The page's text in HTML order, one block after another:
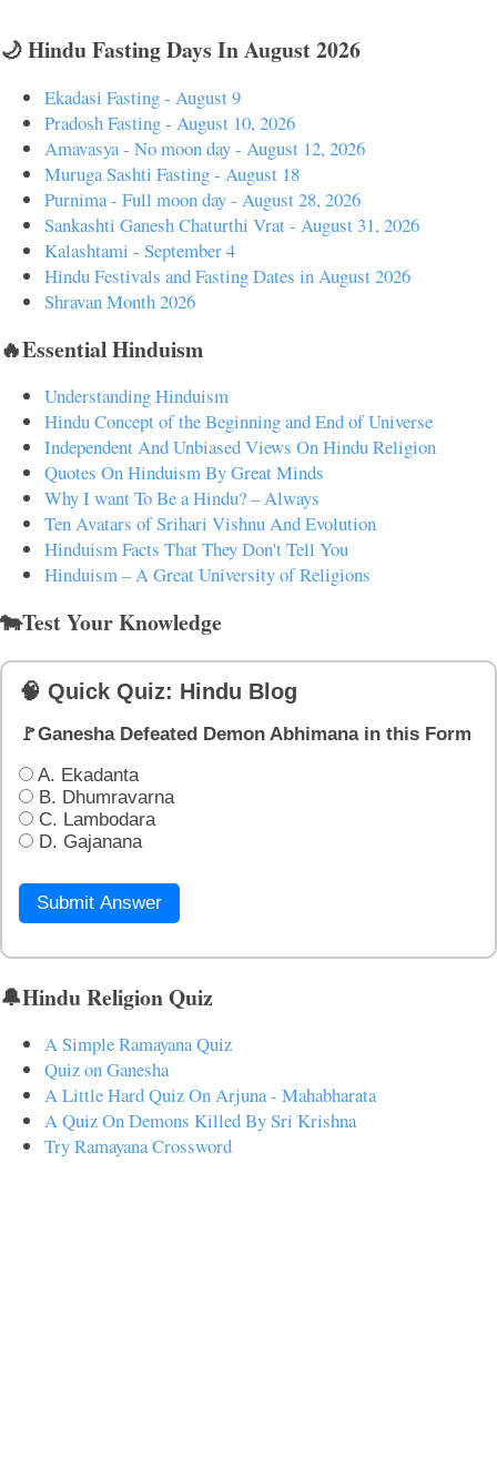
🌙 Hindu Fasting Days In August 2026
Ekadasi Fasting - August 9
Pradosh Fasting - August 10, 2026
Amavasya - No moon day - August 12, 2026
Muruga Sashti Fasting - August 18
Purnima - Full moon day - August 28, 2026
Sankashti Ganesh Chaturthi Vrat - August 31, 2026
Kalashtami - September 4
Hindu Festivals and Fasting Dates in August 2026
Shravan Month 2026
🔥Essential Hinduism
Understanding Hinduism
Hindu Concept of the Beginning and End of Universe
Independent And Unbiased Views On Hindu Religion
Quotes On Hinduism By Great Minds
Why I want To Be a Hindu? – Always
Ten Avatars of Srihari Vishnu And Evolution
Hinduism Facts That They Don't Tell You
Hinduism – A Great University of Religions
🐄Test Your Knowledge
🧠 Quick Quiz: Hindu Blog
🚩Ganesha Defeated Demon Abhimana in this Form
A. Ekadanta
B. Dhumravarna
C. Lambodara
D. Gajanana
Submit Answer
🔔Hindu Religion Quiz
A Simple Ramayana Quiz
Quiz on Ganesha
A Little Hard Quiz On Arjuna - Mahabharata
A Quiz On Demons Killed By Sri Krishna
Try Ramayana Crossword